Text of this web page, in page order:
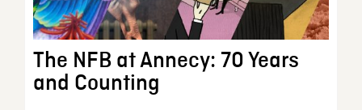
The NFB at Annecy: 70 Years
and Counting